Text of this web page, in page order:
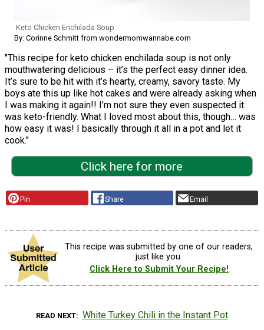
Keto Chicken Enchilada Soup
By: Corinne Schmitt from wondermomwannabe.com
"This recipe for keto chicken enchilada soup is not only
mouthwatering delicious – it’s the perfect easy dinner idea.
It’s sure to be hit with it’s hearty, creamy, savory taste. My
boys ate this up like hot cakes and were already asking when
I was making it again!! I’m not sure they even suspected it
was keto-friendly. What I loved most about this, though… was
how easy it was! I basically through it all in a pot and let it
cook."
Click here for more
Pin Share Email
This recipe was submitted by one of our readers,
just like you.
Click Here to Submit Your Recipe!
READ NEXT White Turkey Chili in the Instant Pot